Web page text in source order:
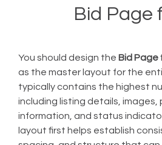
Bid Page
You should design the Bid Page
as the master layout for the
typically contains the highest
including listing details, images,
information, and status
layout first helps establish